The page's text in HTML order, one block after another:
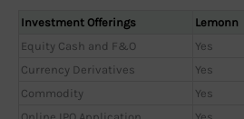
Investment Offerings Lemonn
Equity Cash and F&O
Yes
Currency Derivatives
Yes
Commodity
Yes